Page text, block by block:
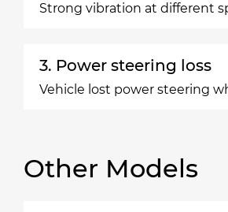
Strong vibration at different
3. Power steering loss
Vehicle lost power steering
Other Models